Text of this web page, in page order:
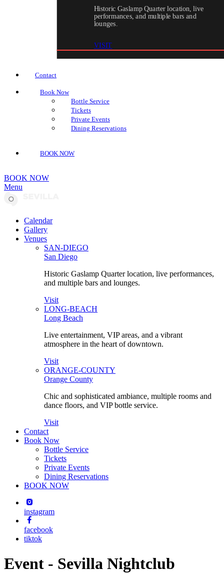
Historic Gaslamp Quarter location, live
performances, and multiple bars and
lounges.
VISIT
Contact
Book Now
Bottle Service
Tickets
Private Events
Dining Reservations
BOOK NOW
BOOK NOW
Menu
Calendar
Gallery
Venues
SAN-DIEGO
San Diego
Historic Gaslamp Quarter location, live performances,
and multiple bars and lounges.
Visit
LONG-BEACH
Long Beach
Live entertainment, VIP areas, and a vibrant
atmosphere in the heart of downtown.
Visit
ORANGE-COUNTY
Orange County
Chic and sophisticated ambiance, multiple rooms and
dance floors, and VIP bottle service.
Visit
Contact
Book Now
Bottle Service
Tickets
Private Events
Dining Reservations
BOOK NOW
instagram
facebook
tiktok
Event - Sevilla Nightclub